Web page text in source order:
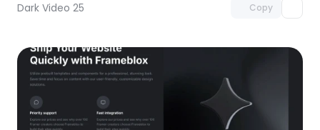
Dark Video 25 Copy
Unlock component